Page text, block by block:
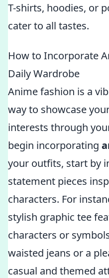
T-shirts, hoodies, or
cater to all tastes.
How to Incorporate
Daily Wardrobe
Anime fashion is a
way to showcase
interests through
begin incorporating
your outfits, start by
statement pieces
characters. For
stylish graphic tee
characters or
waisted jeans or a
casual and themed